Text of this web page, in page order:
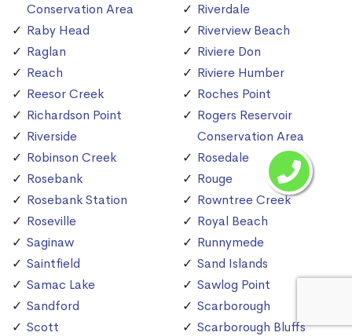
Conservation Area
Raby Head
Raglan
Reach
Reesor Creek
Richardson Point
Riverside
Robinson Creek
Rosebank
Rosebank Station
Roseville
Saginaw
Saintfield
Samac Lake
Sandford
Scott
Riverdale
Riverview Beach
Riviere Don
Riviere Humber
Roches Point
Rogers Reservoir
Conservation Area
Rosedale
Rouge
Rowntree Creek
Royal Beach
Runnymede
Sand Islands
Sawlog Point
Scarborough
Scarborough Bluffs